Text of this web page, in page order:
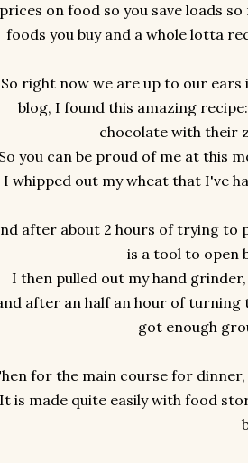
prices on food so you save loads
foods you buy and a whole lotta
So right now we are up to our
blog, I found this amazing recipe:
chocolate with their
So you can be proud of me at this
I whipped out my wheat that I've
after about 2 hours of trying to
is a tool to open
I then pulled out my hand
after an half an hour of turning
got enough
for the main course for
It is made quite easily with food